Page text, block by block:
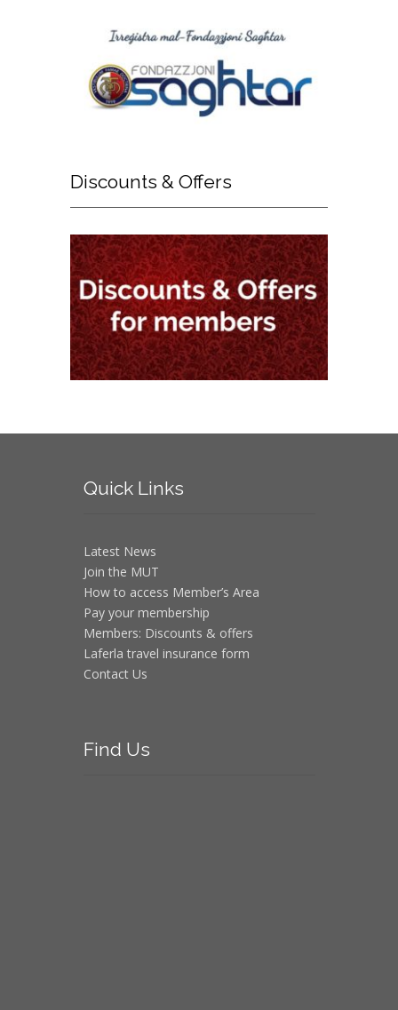
Discounts & Offers
QuickLinks
Latest News
Join the MUT
How to access Member’s Area
Pay your membership
Members: Discounts & offers
Laferla travel insurance form
Contact Us
Find Us